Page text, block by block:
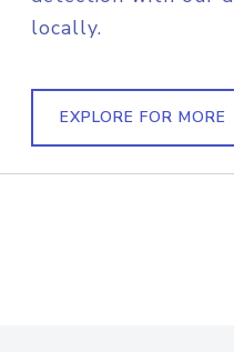
locally.
EXPLORE FOR MORE